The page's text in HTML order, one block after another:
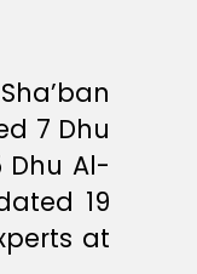
7 Dhu
Dhu Al-
19
at